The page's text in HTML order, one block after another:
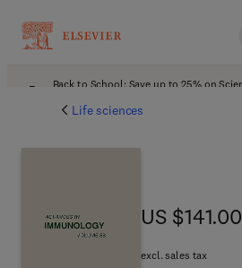
Back to School: Save up to 25% on
Life sciences
US $141.00
US $141.00
excl. sales tax